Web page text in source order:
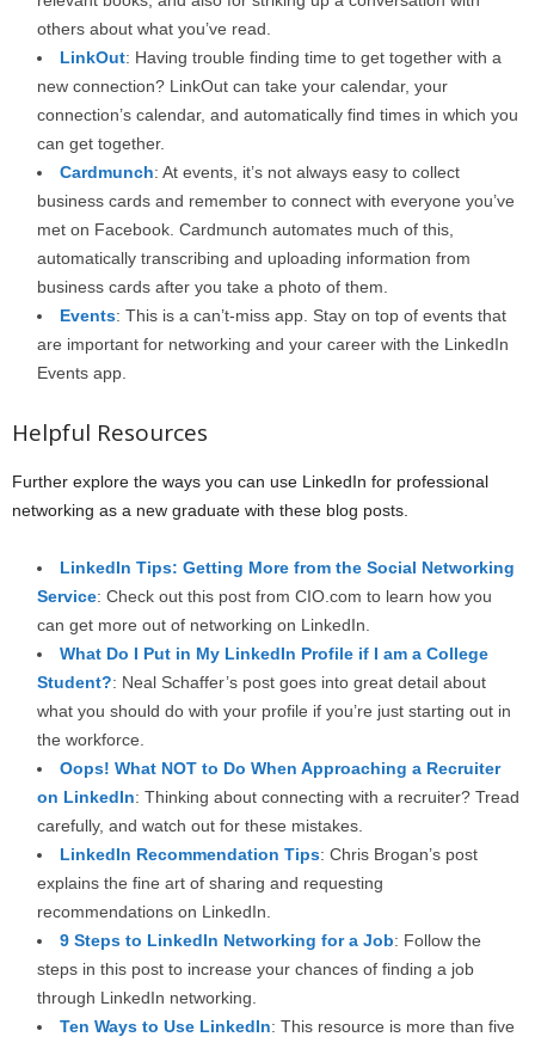
others about what you’ve read.
LinkOut: Having trouble finding time to get together with a
new connection? LinkOut can take your calendar, your
connection’s calendar, and automatically find times in which you
can get together.
Cardmunch: At events, it’s not always easy to collect
business cards and remember to connect with everyone you’ve
met on Facebook. Cardmunch automates much of this,
automatically transcribing and uploading information from
business cards after you take a photo of them.
Events: This is a can’t-miss app. Stay on top of events that
are important for networking and your career with the LinkedIn
Events app.
Helpful Resources
Further explore the ways you can use LinkedIn for professional
networking as a new graduate with these blog posts.
LinkedIn Tips: Getting More from the Social Networking
Service: Check out this post from CIO.com to learn how you
can get more out of networking on LinkedIn.
What Do I Put in My LinkedIn Profile if I am a College
Student?: Neal Schaffer’s post goes into great detail about
what you should do with your profile if you’re just starting out in
the workforce.
Oops! What NOT to Do When Approaching a Recruiter
on LinkedIn: Thinking about connecting with a recruiter? Tread
carefully, and watch out for these mistakes.
LinkedIn Recommendation Tips: Chris Brogan’s post
explains the fine art of sharing and requesting
recommendations on LinkedIn.
9 Steps to LinkedIn Networking for a Job: Follow the
steps in this post to increase your chances of finding a job
through LinkedIn networking.
Ten Ways to Use LinkedIn: This resource is more than five